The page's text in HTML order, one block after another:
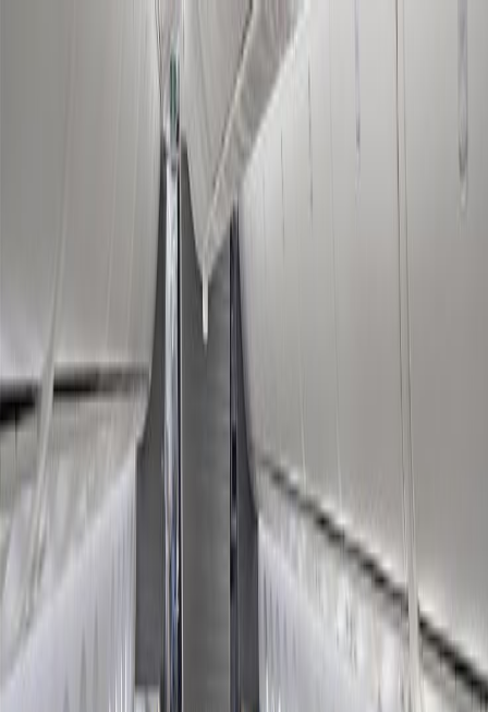
You have been redirected to Travomint.com
Go to Travomint.com instead.
1
How to Book American Airlines Black Friday Deal?
2
What are the American Airlines Black Friday Sale terms and
What offers do I receive in the American Airlines Black
How to Book American Airlines Black Friday
How to Book American Airlines Black
Friday Deal?
SAKSHI JAIN